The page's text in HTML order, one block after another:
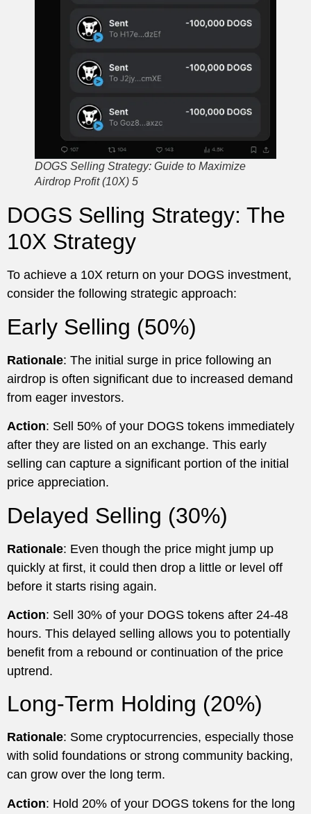
DOGS Selling Strategy: Guide to Maximize
Airdrop Profit (10X) 5
DOGS Selling Strategy: The
10X Strategy
To achieve a 10X return on your DOGS investment,
consider the following strategic approach:
Early Selling (50%)
Rationale: The initial surge in price following an
airdrop is often significant due to increased demand
from eager investors.
Action: Sell 50% of your DOGS tokens immediately
after they are listed on an exchange. This early
selling can capture a significant portion of the initial
price appreciation.
Delayed Selling (30%)
Rationale: Even though the price might jump up
quickly at first, it could then drop a little or level off
before it starts rising again.
Action: Sell 30% of your DOGS tokens after 24-48
hours. This delayed selling allows you to potentially
benefit from a rebound or continuation of the price
uptrend.
Long-Term Holding (20%)
Rationale: Some cryptocurrencies, especially those
with solid foundations or strong community backing,
can grow over the long term.
Action: Hold 20% of your DOGS tokens for the long